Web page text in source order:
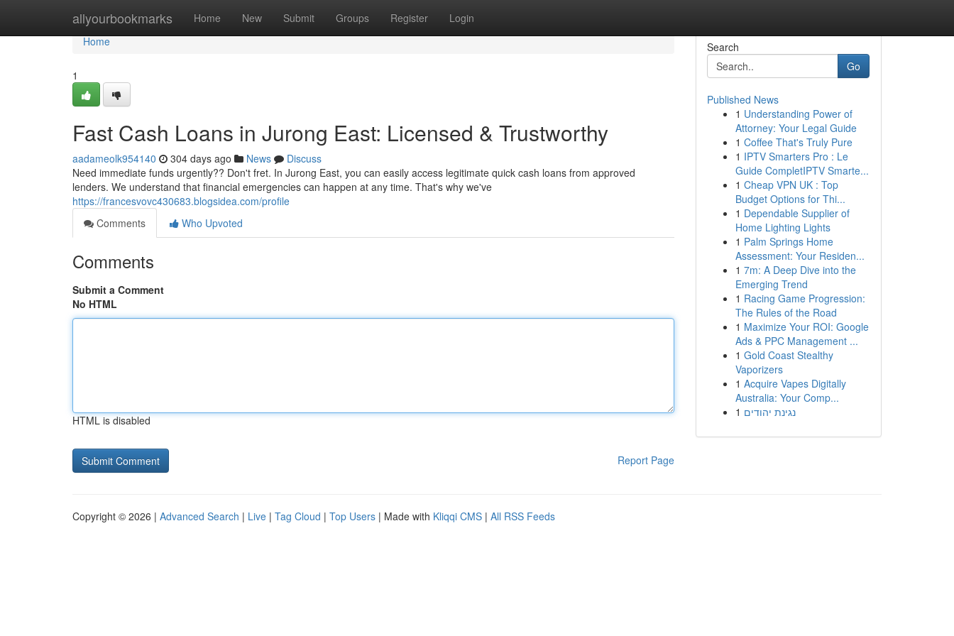
allyourbookmarks Home New Submit Groups Register Login
Home
Home
1
Fast Cash Loans in Jurong East: Licensed & Trustworthy
aadameolk954140 304 days ago News
Discuss
Need immediate funds urgently?? Don't fret. In Jurong East, you can easily access legitimate quick cash loans from approved
lenders. We understand that financial emergencies can happen at any time. That's why we've
https://francesvovc430683.blogsidea.com/profile
Comments
Who Upvoted
Comments
Submit a Comment
No HTML
HTML is disabled
Report Page
Search
Go
Published News
1 Understanding Power of
Attorney: Your Legal Guide
1 Coffee That's Truly Pure
1 IPTV Smarters Pro : Le
Guide CompletIPTV Smarte...
1 Cheap VPN UK : Top
Budget Options for Thi...
1 Dependable Supplier of
Home Lighting Lights
1 Palm Springs Home
Assessment: Your Residen...
1 7m: A Deep Dive into the
Emerging Trend
1 Racing Game Progression:
The Rules of the Road
1 Maximize Your ROI: Google
Ads & PPC Management ...
1 Gold Coast Stealthy
Vaporizers
1 Acquire Vapes Digitally
Australia: Your Comp...
1 נגינת יהודים
Copyright © 2026 | Advanced Search | Live | Tag Cloud | Top Users | Made with Kliqqi CMS | All RSS Feeds